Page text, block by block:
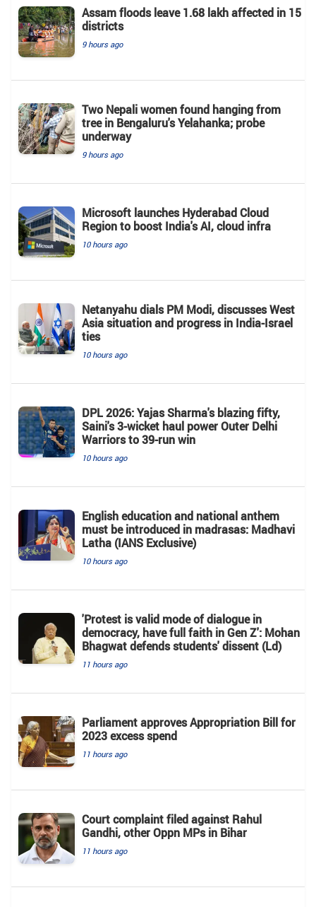
Assam floods leave 1.68 lakh affected in 15
districts
9 hours ago
Two Nepali women found hanging from
tree in Bengaluru's Yelahanka; probe
underway
9 hours ago
Microsoft launches Hyderabad Cloud
Region to boost India's AI, cloud infra
10 hours ago
Netanyahu dials PM Modi, discusses West
Asia situation and progress in India-Israel
ties
10 hours ago
DPL 2026: Yajas Sharma's blazing fifty,
Saini's 3-wicket haul power Outer Delhi
Warriors to 39-run win
10 hours ago
English education and national anthem
must be introduced in madrasas: Madhavi
Latha (IANS Exclusive)
10 hours ago
'Protest is valid mode of dialogue in
democracy, have full faith in Gen Z': Mohan
Bhagwat defends students' dissent (Ld)
11 hours ago
Parliament approves Appropriation Bill for
2023 excess spend
11 hours ago
Court complaint filed against Rahul
Gandhi, other Oppn MPs in Bihar
11 hours ago